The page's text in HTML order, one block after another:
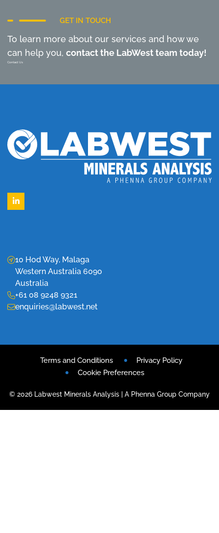
GET IN TOUCH
To learn more about our services and how we
can help you, contact the LabWest team today!
Contact Us
LinkedIn
10 Hod Way, Malaga
Western Australia 6090
Australia
+61 08 9248 9321
enquiries@labwest.net
© 2026 Labwest Minerals Analysis | A Phenna Group Company
Terms and Conditions
Privacy Policy
Cookie Preferences